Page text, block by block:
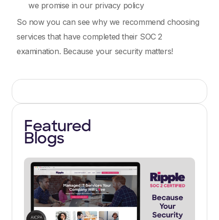
Featured
Blogs
we promise in our privacy policy
So now you can see why we recommend choosing
services that have completed their SOC 2
examination. Because your security matters!